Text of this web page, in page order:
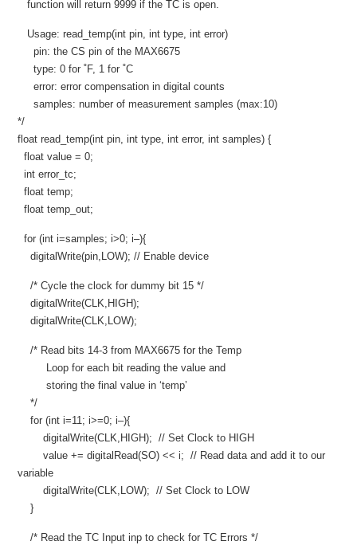
function will return 9999 if the TC is open.
Usage: read_temp(int pin, int type, int error)
pin: the CS pin of the MAX6675
type: 0 for ˚F, 1 for ˚C
error: error compensation in digital counts
samples: number of measurement samples (max:10)
*/
float read_temp(int pin, int type, int error, int samples) {
float value = 0;
int error_tc;
float temp;
float temp_out;
for (int i=samples; i>0; i–){
digitalWrite(pin,LOW); // Enable device
/* Cycle the clock for dummy bit 15 */
digitalWrite(CLK,HIGH);
digitalWrite(CLK,LOW);
/* Read bits 14-3 from MAX6675 for the Temp
Loop for each bit reading the value and
storing the final value in ‘temp’
*/
for (int i=11; i>=0; i–){
digitalWrite(CLK,HIGH); // Set Clock to HIGH
value += digitalRead(SO) << i; // Read data and add it to our
variable
digitalWrite(CLK,LOW); // Set Clock to LOW
}
/* Read the TC Input inp to check for TC Errors */